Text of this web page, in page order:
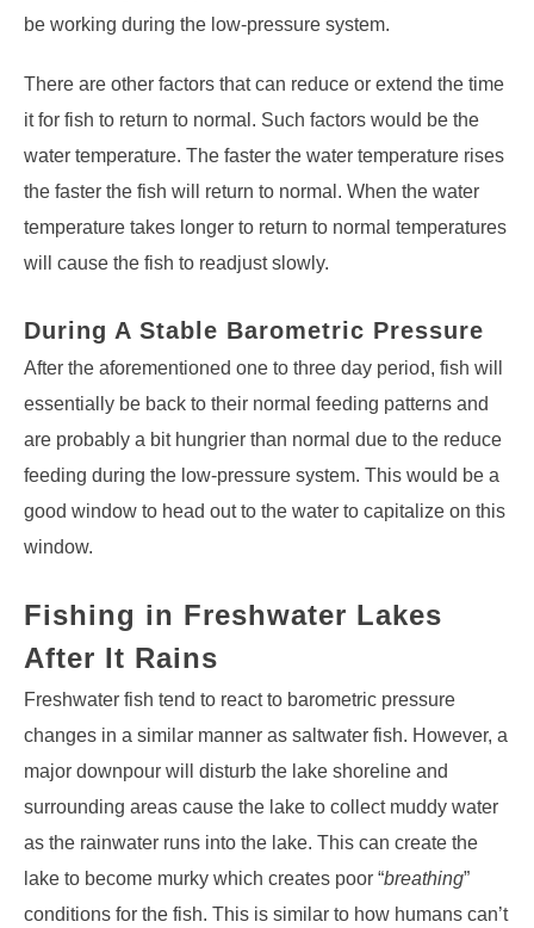
be working during the low-pressure system.
There are other factors that can reduce or extend the time
it for fish to return to normal. Such factors would be the
water temperature. The faster the water temperature rises
the faster the fish will return to normal. When the water
temperature takes longer to return to normal temperatures
will cause the fish to readjust slowly.
During A Stable Barometric Pressure
After the aforementioned one to three day period, fish will
essentially be back to their normal feeding patterns and
are probably a bit hungrier than normal due to the reduce
feeding during the low-pressure system. This would be a
good window to head out to the water to capitalize on this
window.
Fishing in Freshwater Lakes
After It Rains
Freshwater fish tend to react to barometric pressure
changes in a similar manner as saltwater fish. However, a
major downpour will disturb the lake shoreline and
surrounding areas cause the lake to collect muddy water
as the rainwater runs into the lake. This can create the
lake to become murky which creates poor “breathing”
conditions for the fish. This is similar to how humans can’t